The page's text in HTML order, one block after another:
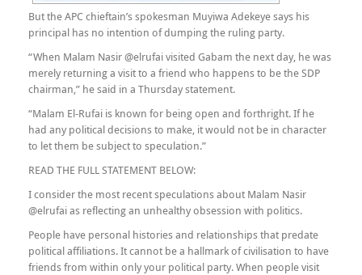
But the APC chieftain’s spokesman Muyiwa Adekeye says his
principal has no intention of dumping the ruling party.
“When Malam Nasir @elrufai visited Gabam the next day, he was
merely returning a visit to a friend who happens to be the SDP
chairman,” he said in a Thursday statement.
“Malam El-Rufai is known for being open and forthright. If he
had any political decisions to make, it would not be in character
to let them be subject to speculation.”
READ THE FULL STATEMENT BELOW:
I consider the most recent speculations about Malam Nasir
@elrufai as reflecting an unhealthy obsession with politics.
People have personal histories and relationships that predate
political affiliations. It cannot be a hallmark of civilisation to have
friends from within only your political party. When people visit